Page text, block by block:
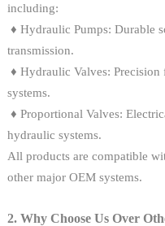
including:
♦ Hydraulic Pumps: Durable
transmission.
♦ Hydraulic Valves:
systems.
♦ Proportional Valves:
hydraulic systems.
All products are compatible
other major OEM systems.
2. Why Choose Us Over